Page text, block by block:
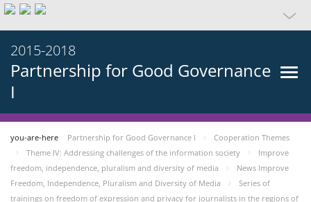
2015-2018
Partnership for Good Governance
I
you-are-here Partnership for Good Governance I
Cooperation Themes
Theme IV: Addressing challenges of the information society
Improve
freedom, independence, pluralism and diversity of media
News Improve
Freedom, Independence, Pluralism and Diversity of Media
Series of
trainings on freedom of expression and privacy for journalists in the regions of